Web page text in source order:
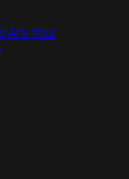
Are Your